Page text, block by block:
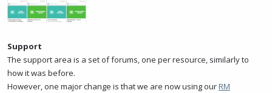
Support
The support area is a set of forums, one per resource, similarly to
how it was before.
However, one major change is that we are now using ourRM